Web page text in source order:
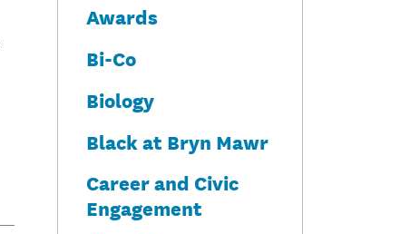
Awards
Bi-Co
Biology
Black at Bryn Mawr
Career and Civic
Engagement